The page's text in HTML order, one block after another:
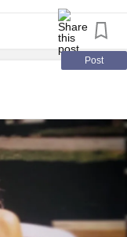
Post